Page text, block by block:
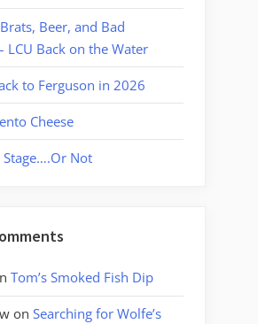
Beer, and Bad
LCU Back on the Water
to Ferguson in 2026
Cheese
Stage….Or Not
Tom’s Smoked Fish Dip
on Searching for Wolfe’s